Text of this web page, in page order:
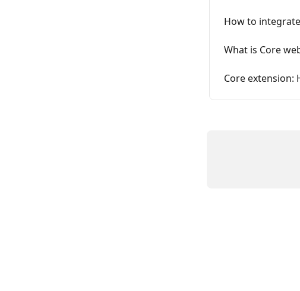
How to
What is Core
Core extension: